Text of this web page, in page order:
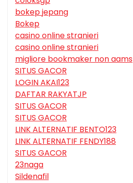
bokep jepang
Bokep
casino online stranieri
casino online stranieri
migliore bookmaker non aams
SITUS GACOR
LOGIN AKAI123
DAFTAR RAKYATJP
SITUS GACOR
SITUS GACOR
LINK ALTERNATIF BENTO123
LINK ALTERNATIF FENDY188
SITUS GACOR
23naga
Sildenafil